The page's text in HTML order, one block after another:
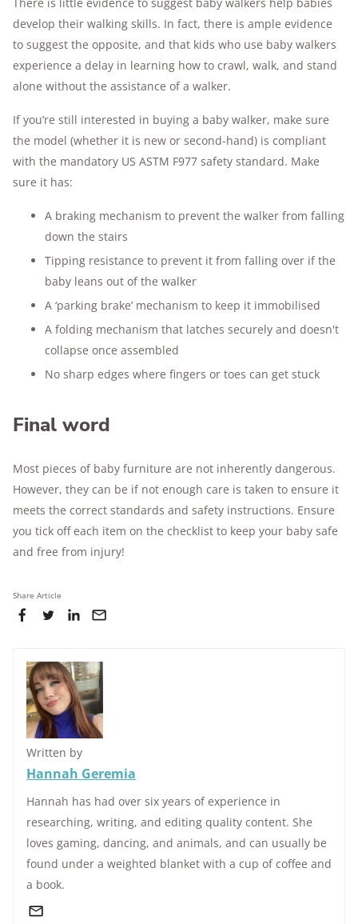
develop their walking skills. In fact, there is ample evidence
to suggest the opposite, and that kids who use baby walkers
experience a delay in learning how to crawl, walk, and stand
alone without the assistance of a walker.
If you’re still interested in buying a baby walker, make sure
the model (whether it is new or second-hand) is compliant
with the mandatory US ASTM F977 safety standard. Make
sure it has:
A braking mechanism to prevent the walker from falling
down the stairs
Tipping resistance to prevent it from falling over if the
baby leans out of the walker
A ‘parking brake’ mechanism to keep it immobilised
A folding mechanism that latches securely and doesn't
collapse once assembled
No sharp edges where fingers or toes can get stuck
Final word
Most pieces of baby furniture are not inherently dangerous.
However, they can be if not enough care is taken to ensure it
meets the correct standards and safety instructions. Ensure
you tick off each item on the checklist to keep your baby safe
and free from injury!
Share Article
Written by
Hannah Geremia
Hannah has had over six years of experience in
researching, writing, and editing quality content. She
loves gaming, dancing, and animals, and can usually be
found under a weighted blanket with a cup of coffee and
a book.